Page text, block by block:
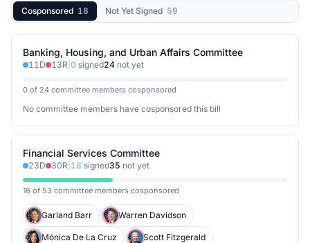
Cosponsored 18 Not Yet Signed 59
Banking, Housing, and Urban Affairs Committee
11D 13R 0 signed24 not yet
0 of 24 committee members cosponsored
No committee members have cosponsored this bill
Financial Services Committee
23D 30R 18 signed35 not yet
18 of 53 committee members cosponsored
Garland Barr Warren Davidson
Mónica De La Cruz Scott Fitzgerald